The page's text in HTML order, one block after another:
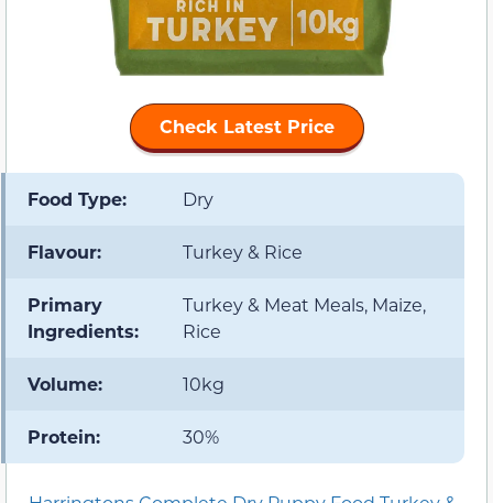
Check Latest Price
Food Type: Dry
Flavour: Turkey & Rice
Primary
Ingredients:
Turkey & Meat Meals, Maize,
Rice
Volume: 10kg
Protein: 30%